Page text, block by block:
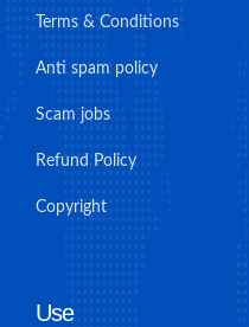
Terms & Conditions
Anti spam policy
Scam jobs
Refund Policy
Copyright
Use